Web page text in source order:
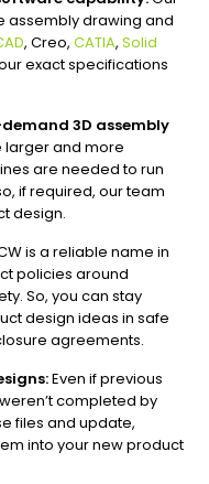
assembly drawing and
, Creo, CATIA, Solid
exact specifications
3D assembly
larger and more
are needed to run
if required, our team
design.
is a reliable name in
policies around
So, you can stay
design ideas in safe
agreements.
Even if previous
completed by
files and update,
into your new product